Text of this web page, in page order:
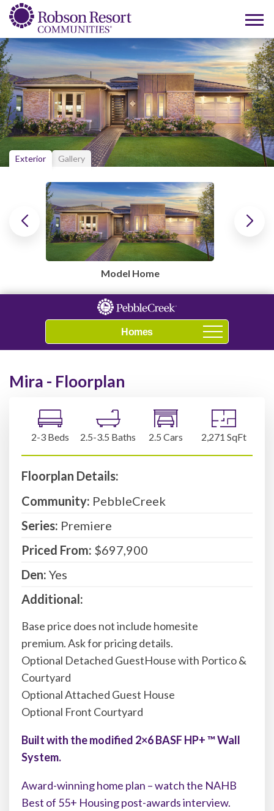
Model Home
Exterior Gallery
Navigation
Mira - Floorplan
2-3 Beds 2.5-3.5 Baths 2.5 Cars 2,271 SqFt
Floorplan Details:
Community: PebbleCreek
Series: Premiere
Priced From: $697,900
Den: Yes
Additional:
Base price does not include homesite
premium. Ask for pricing details.
Optional Detached GuestHouse with Portico &
Courtyard
Optional Attached Guest House
Optional Front Courtyard
Built with the modified 2×6 BASF HP+ ™ Wall
System.
Award-winning home plan – watch the NAHB
Best of 55+ Housing post-awards interview.